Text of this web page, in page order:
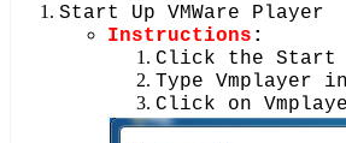
Start Up VMWare Player
Instructions :
Click the Start
Type Vmplayer
Click on